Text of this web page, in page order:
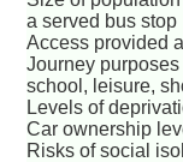
a served bus stop
Access provided
Journey
school, leisure,
Levels of
Car ownership
Risks of social